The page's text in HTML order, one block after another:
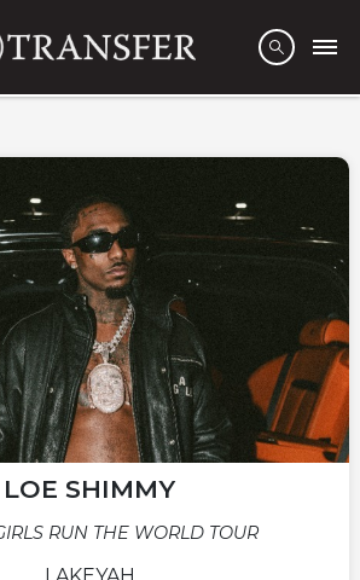
LOE SHIMMY
RUN THE WORLD TOUR
LAKEYAH